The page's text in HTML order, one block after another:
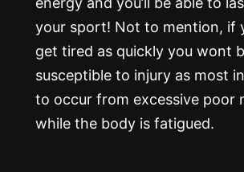
your sport! Not to mention, if
get tired as quickly you wont
susceptible to injury as most
to occur from excessive poor
while the body is fatigued.